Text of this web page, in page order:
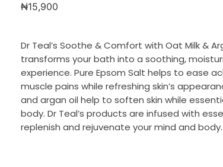
₦15,900
Dr Teal’s Soothe & Comfort with Oat Milk &
transforms your bath into a soothing,
experience. Pure Epsom Salt helps to ease
muscle pains while refreshing skin’s
and argan oil help to soften skin while
body. Dr Teal’s products are infused with
replenish and rejuvenate your mind and body.